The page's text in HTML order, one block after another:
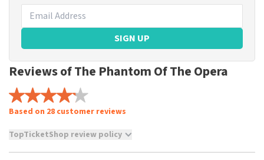
SIGN UP
Reviews of The Phantom Of The Opera
Based on 28 customer reviews
TopTicketShop review policy